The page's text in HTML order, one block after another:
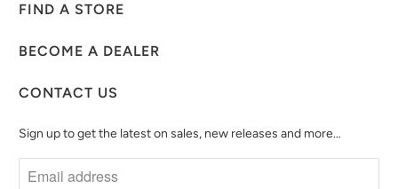
FIND A STORE
BECOME A DEALER
CONTACT US
Sign up to get the latest on sales, new releases and more…